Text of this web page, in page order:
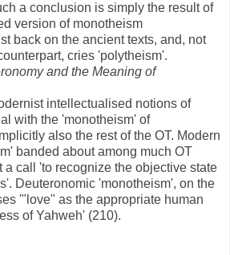
a conclusion is simply the result of
version of monotheism
back on the ancient texts, and, not
cries 'polytheism'.
and the Meaning of
intellectualised notions of
with the 'monotheism' of
also the rest of the OT. Modern
banded about among much OT
a call 'to recognize the objective state
Deuteronomic 'monotheism', on the
'"love" as the appropriate human
of Yahweh' (210).